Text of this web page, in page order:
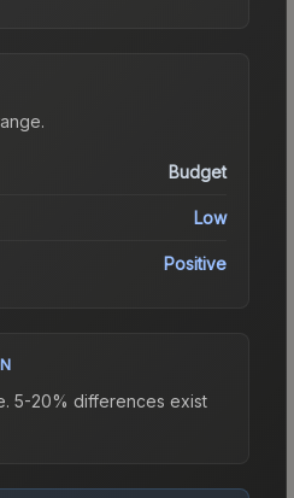
.
Budget
Low
Positive
5-20% differences exist